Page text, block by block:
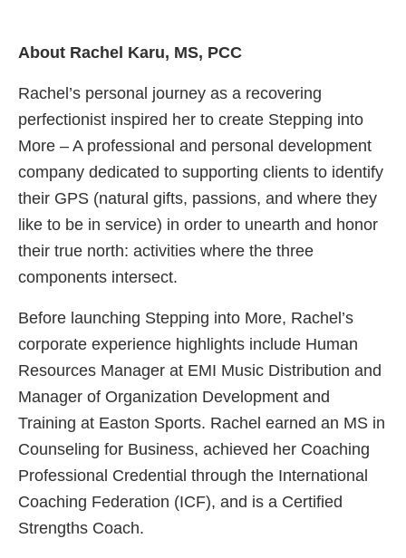
About Rachel Karu, MS, PCC
Rachel’s personal journey as a recovering
perfectionist inspired her to create Stepping into
More – A professional and personal development
company dedicated to supporting clients to identify
their GPS (natural gifts, passions, and where they
like to be in service) in order to unearth and honor
their true north: activities where the three
components intersect.
Before launching Stepping into More, Rachel’s
corporate experience highlights include Human
Resources Manager at EMI Music Distribution and
Manager of Organization Development and
Training at Easton Sports. Rachel earned an MS in
Counseling for Business, achieved her Coaching
Professional Credential through the International
Coaching Federation (ICF), and is a Certified
Strengths Coach.